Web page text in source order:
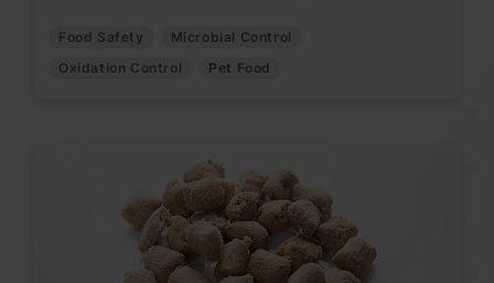
Food Safety
Microbial Control
Oxidation Control
Pet Food